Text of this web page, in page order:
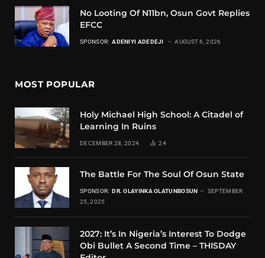
No Looting Of N11bn, Osun Govt Replies
EFCC
SPONSOR: ADENIYI ADEDEJI AUGUST 6, 2026
MOST POPULAR
Holy Michael High School: A Citadel of
Learning In Ruins
DECEMBER 28, 2024 24
The Battle For The Soul Of Osun State
SPONSOR: DR. OLAYINKA OLATUNBOSUN
SEPTEMBER
25, 2025
2027: It’s In Nigeria’s Interest To Dodge
Obi Bullet A Second Time – THISDAY